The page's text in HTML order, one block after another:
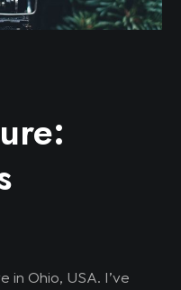
in Ohio, USA. I’ve